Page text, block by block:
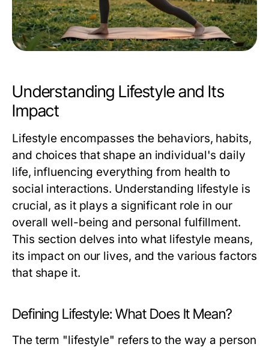
Understanding Lifestyle and Its
Impact
Lifestyle encompasses the behaviors, habits,
and choices that shape an individual's daily
life, influencing everything from health to
social interactions. Understanding lifestyle is
crucial, as it plays a significant role in our
overall well-being and personal fulfillment.
This section delves into what lifestyle means,
its impact on our lives, and the various factors
that shape it.
Defining Lifestyle: What Does It Mean?
The term "lifestyle" refers to the way a person